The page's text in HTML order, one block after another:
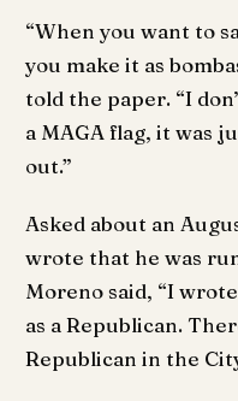
“When you want to
you make it as
told the paper. “I
a MAGA flag, it was
out.”
Asked about an
wrote that he was
Moreno said, “I
as a Republican.
Republican in the